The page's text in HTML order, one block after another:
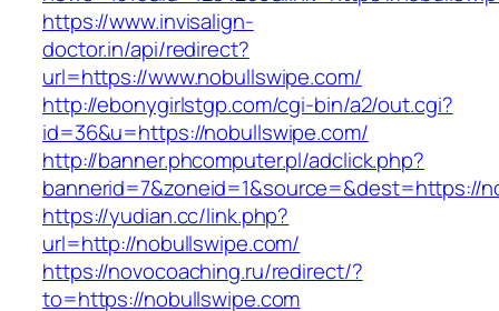
https://www.invisalign-
doctor.in/api/redirect?
url=https://www.nobullswipe.com/
http://ebonygirlstgp.com/cgi-bin/a2/out.cgi?
id=36&u=https://nobullswipe.com/
http://banner.phcomputer.pl/adclick.php?
bannerid=7&zoneid=1&source=&dest=https://
https://yudian.cc/link.php?
url=http://nobullswipe.com/
https://novocoaching.ru/redirect/?
to=https://nobullswipe.com